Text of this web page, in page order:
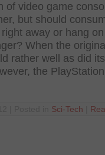
of video game
but should
away or hang
When the
rather well as did its
the
Sci-Tech